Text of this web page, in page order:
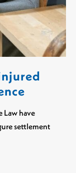
Law have
settlement